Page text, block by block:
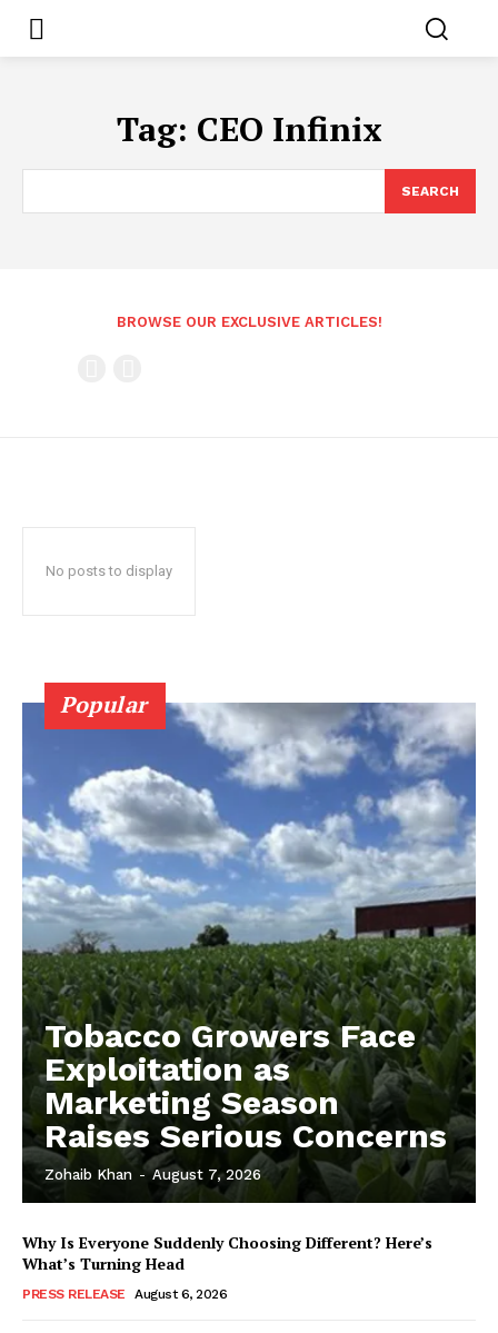
Tag: CEO Infinix
SEARCH
BROWSE OUR EXCLUSIVE ARTICLES!
No posts to display
Popular
Tobacco Growers Face
Exploitation as
Marketing Season
Raises Serious Concerns
Zohaib Khan - August 7, 2026
Why Is Everyone Suddenly Choosing Different? Here’s
What’s Turning Head
PRESS RELEASE August 6, 2026